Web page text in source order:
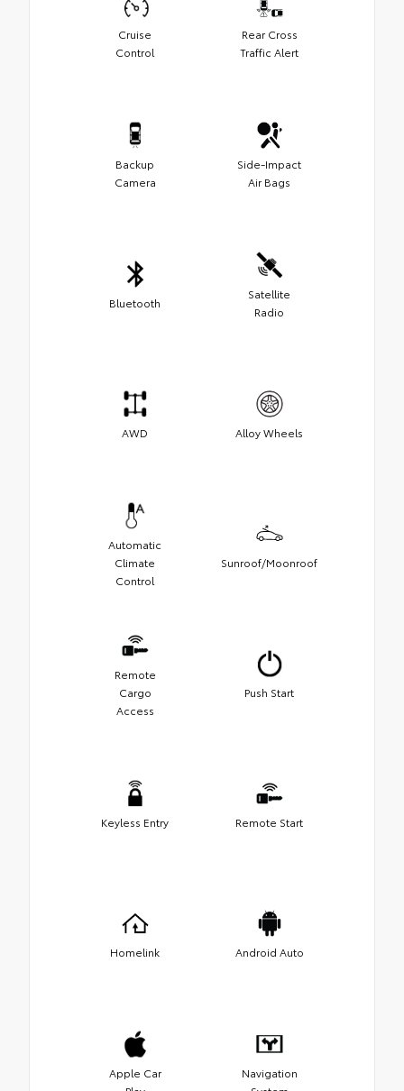
Cruise
Control
Rear Cross
Traffic Alert
Backup
Camera
Side-Impact
Air Bags
Bluetooth
Satellite
Radio
AWD Alloy Wheels
Automatic
Climate
Control
Sunroof/Moonroof
Remote
Cargo
Access
Push Start
Keyless Entry Remote Start
Homelink Android Auto
Apple Car
Navigation